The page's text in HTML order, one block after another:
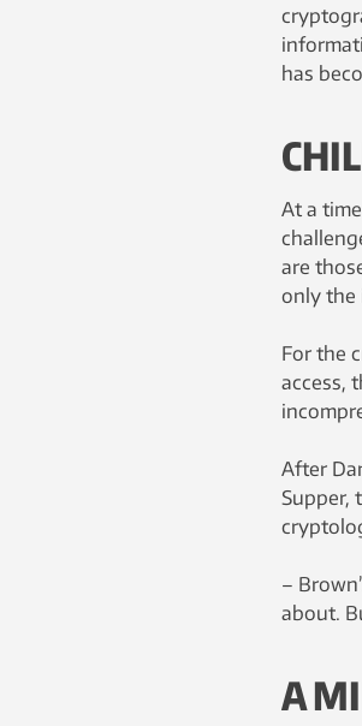
has
At a
are
only the
For the
access,
After
Supper,
–
about.
A